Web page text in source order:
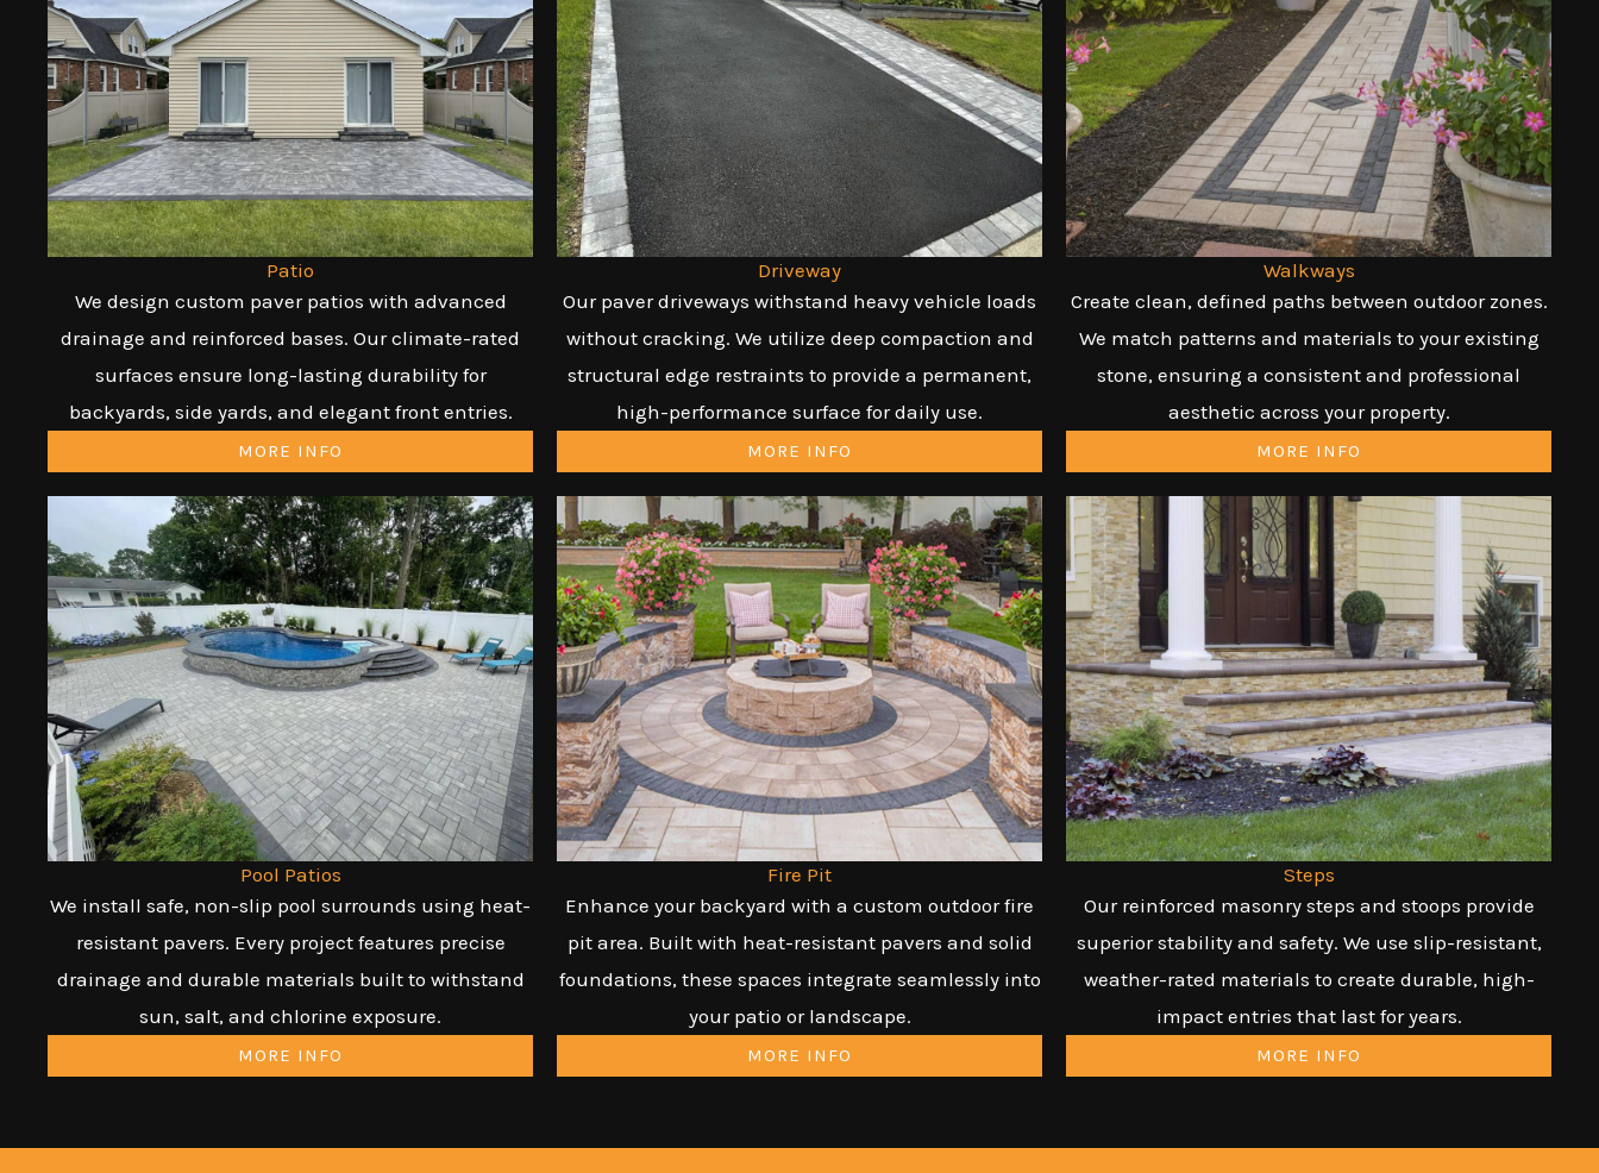
Patio
We design custom paver patios with advanced
drainage and reinforced bases. Our climate-rated
surfaces ensure long-lasting durability for
backyards, side yards, and elegant front entries.
MORE INFO
Driveway
Our paver driveways withstand heavy vehicle loads
without cracking. We utilize deep compaction and
structural edge restraints to provide a permanent,
high-performance surface for daily use.
MORE INFO
Walkways
Create clean, defined paths between outdoor zones.
We match patterns and materials to your existing
stone, ensuring a consistent and professional
aesthetic across your property.
MORE INFO
Pool Patios
We install safe, non-slip pool surrounds using heat-
resistant pavers. Every project features precise
drainage and durable materials built to withstand
sun, salt, and chlorine exposure.
MORE INFO
Fire Pit
Enhance your backyard with a custom outdoor fire
pit area. Built with heat-resistant pavers and solid
foundations, these spaces integrate seamlessly into
your patio or landscape.
MORE INFO
Steps
Our reinforced masonry steps and stoops provide
superior stability and safety. We use slip-resistant,
weather-rated materials to create durable, high-
impact entries that last for years.
MORE INFO